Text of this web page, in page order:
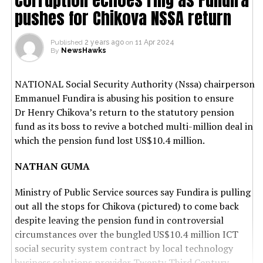
pushes for Chikova NSSA return
Published 2 years ago on 11 Apr 2024
By NewsHawks
NATIONAL Social Security Authority (Nssa) chairperson
Emmanuel Fundira is abusing his position to ensure
Dr Henry Chikova’s return to the statutory pension
fund as its boss to revive a botched multi-million deal in
which the pension fund lost US$10.4 million.
NATHAN GUMA
Ministry of Public Service sources say Fundira is pulling
out all the stops for Chikova (pictured) to come back
despite leaving the pension fund in controversial
circumstances over the bungled US$10.4 million ICT
social security system contract by local technology